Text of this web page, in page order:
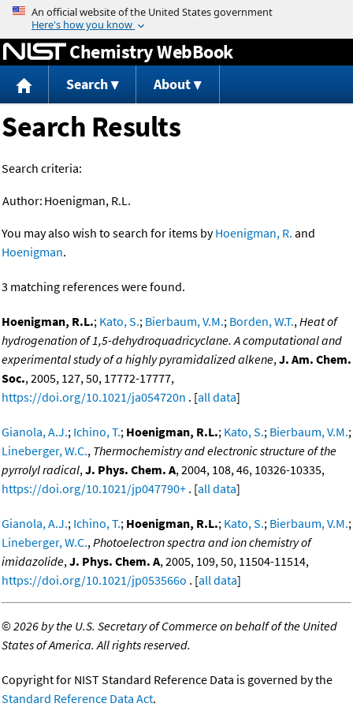
Jump to content
Chemistry WebBook
Search About
Search Results
Search criteria:
Author: Hoenigman, R.L.
You may also wish to search for items byHoenigman, R. and
Hoenigman.
3 matching references were found.
Hoenigman, R.L.; Kato, S.; Bierbaum, V.M.; Borden, W.T.,Heat of
hydrogenation of 1,5-dehydroquadricyclane. A computational and
experimental study of a highly pyramidalized alkene,J. Am. Chem.
Soc., 2005, 127, 50, 17772-17777,
https://doi.org/10.1021/ja054720n . [all data]
Gianola, A.J.; Ichino, T.; Hoenigman, R.L.; Kato, S.; Bierbaum, V.M.;
Lineberger, W.C., Thermochemistry and electronic structure of the
pyrrolyl radical,J. Phys. Chem. A, 2004, 108, 46, 10326-10335,
https://doi.org/10.1021/jp047790+ . [all data]
Gianola, A.J.; Ichino, T.; Hoenigman, R.L.; Kato, S.; Bierbaum, V.M.;
Lineberger, W.C.,Photoelectron spectra and ion chemistry of
imidazolide,J. Phys. Chem. A, 2005, 109, 50, 11504-11514,
https://doi.org/10.1021/jp053566o . [all data]
©2026 by the U.S. Secretary of Commerce on behalf of the United
States of America. All rights reserved.
Copyright for NIST Standard Reference Data is governed by the
Standard Reference Data Act.